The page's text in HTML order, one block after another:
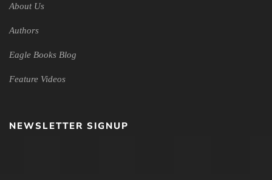
About Us
Authors
Eagle Books Blog
Feature Videos
NEWSLETTER SIGNUP